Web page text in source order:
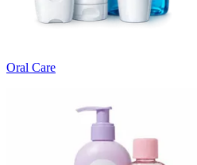
Oral Care